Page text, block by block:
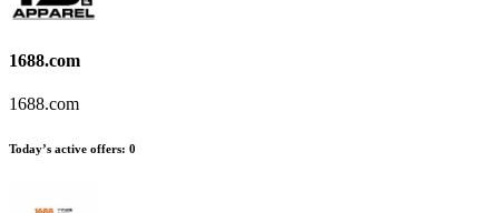
1688.com
1688.com
Today’s active offers: 0